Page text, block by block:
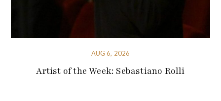
AUG 6, 2026
Artist of the Week: Sebastiano Rolli